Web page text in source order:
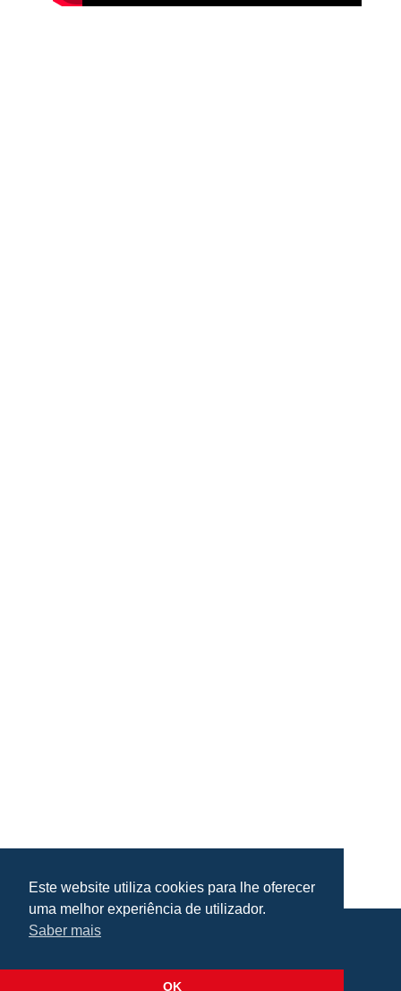
Lat: 37.138173, Lng: -8.022273
Este website utiliza cookies para lhe oferecer
uma melhor experiência de utilizador.
Saber mais
OK